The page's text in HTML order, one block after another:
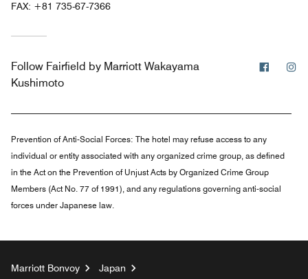
FAX: +81 735-67-7366
Follow Fairfield by Marriott Wakayama
Kushimoto
Prevention of Anti-Social Forces: The hotel may refuse access to any
individual or entity associated with any organized crime group, as defined
in the Act on the Prevention of Unjust Acts by Organized Crime Group
Members (Act No. 77 of 1991), and any regulations governing anti-social
forces under Japanese law.
Marriott Bonvoy
Japan